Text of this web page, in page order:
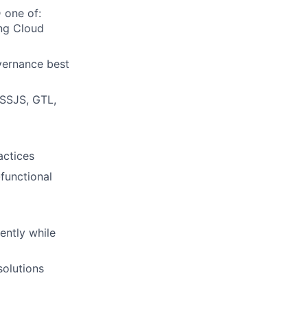
one of:
Cloud
best
GTL,
while